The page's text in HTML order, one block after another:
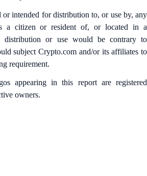
or intended for distribution to, or use by, any
a citizen or resident of, or located in a
distribution or use would be contrary to
subject Crypto.com and/or its affiliates to
requirement.
appearing in this report are registered
owners.